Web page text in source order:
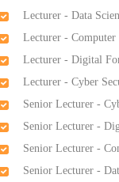
Lecturer - Data
Lecturer -
Lecturer - Digital
Lecturer - Cyber
Senior Lecturer -
Senior Lecturer -
Senior Lecturer -
Senior Lecturer -